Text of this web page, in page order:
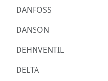
DANFOSS
DANSON
DEHNVENTIL
DELTA